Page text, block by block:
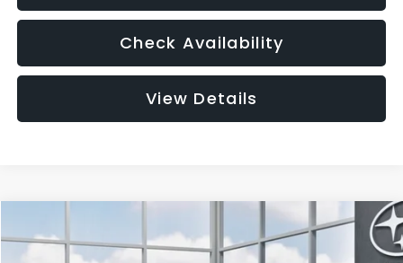
Check Availability
View Details
2026Subaru WRX
BUY FINANCE LEASE